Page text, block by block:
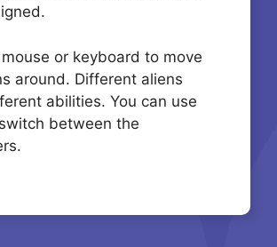
or keyboard to move
around. Different aliens
abilities. You can use
between the